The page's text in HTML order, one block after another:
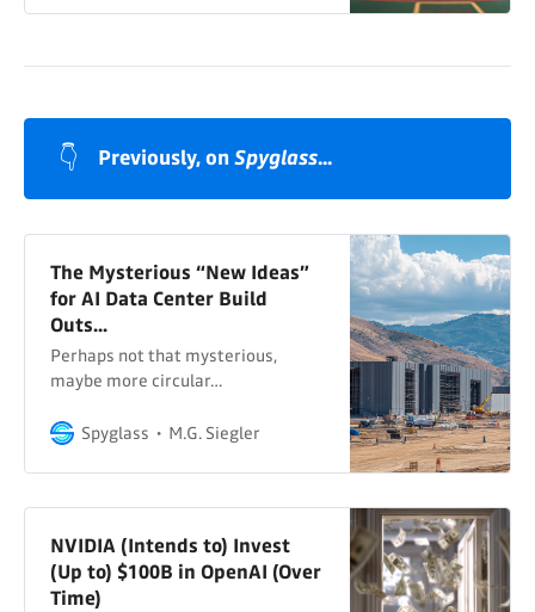
👇 Previously, on Spyglass...
The Mysterious “New Ideas”
for AI Data Center Build
Outs...
Perhaps not that mysterious,
maybe more circular…
Spyglass M.G. Siegler
NVIDIA (Intends to) Invest
(Up to) $100B in OpenAI (Over
Time)